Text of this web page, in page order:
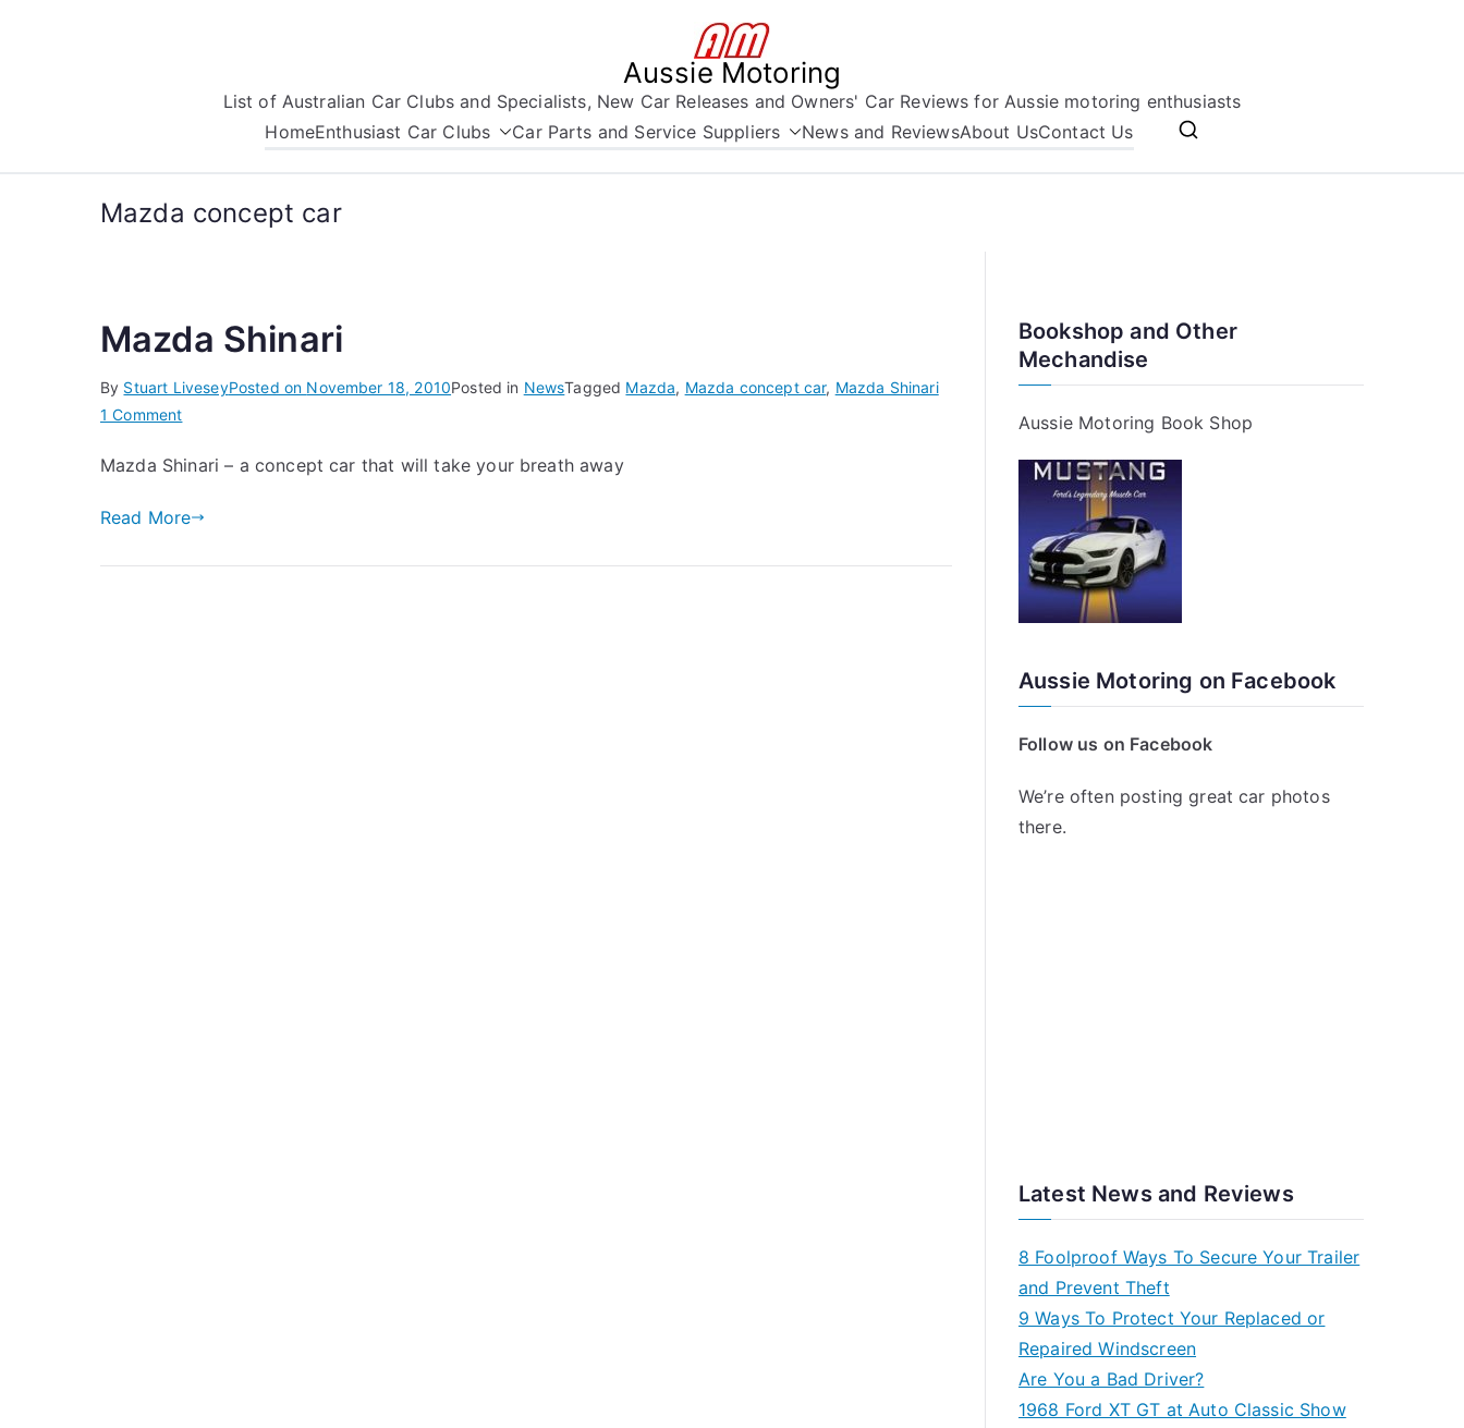
Aussie Motoring
List of Australian Car Clubs and Specialists, New Car Releases and Owners' Car Reviews for Aussie motoring enthusiasts
HomeEnthusiast Car Clubs Car Parts and Service Suppliers News and ReviewsAbout UsContact Us
Mazda concept car
Mazda Shinari
By Stuart LiveseyPosted on November 18, 2010Posted in NewsTagged Mazda, Mazda concept car, Mazda Shinari
1 Commenton
Shinari
Mazda Shinari – a concept car that will take your breath away
Read More
Bookshop and Other
Mechandise
Aussie Motoring Book Shop
Aussie Motoring on Facebook
Follow us on Facebook
We’re often posting great car photos
there.
Latest News and Reviews
8 Foolproof Ways To Secure Your Trailer
and Prevent Theft
9 Ways To Protect Your Replaced or
Repaired Windscreen
Are You a Bad Driver?
1968 Ford XT GT at Auto Classic Show